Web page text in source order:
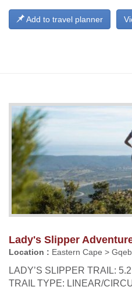
Add to travel planner
Lady's Slipper
Location : Eastern Cape >
LADY’S SLIPPER TRAIL:
TRAIL TYPE: LINEAR/